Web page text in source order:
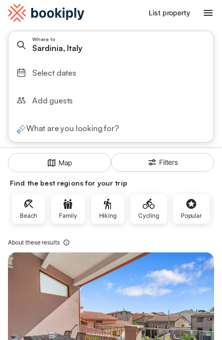
List property
Where to
Sardinia, Italy
Select dates
Add guests
What are you looking for?
Map Filters
Find the best regions for your trip
Beach Family Hiking Cycling Popular
About these results